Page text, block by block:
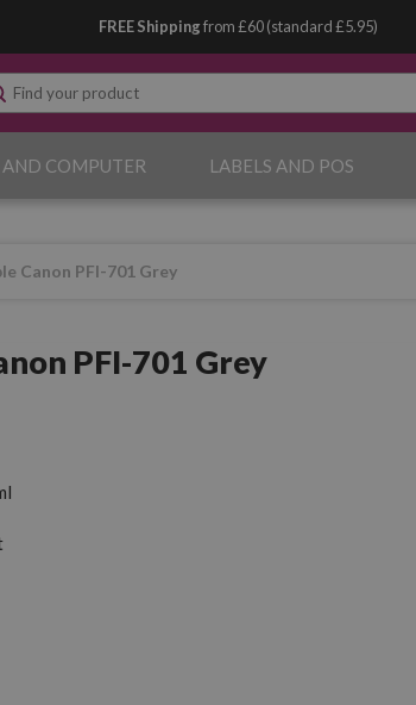
FREE Shippingfrom £60 (standard £5.95)
COMPUTER LABELS AND POS
Canon PFI-701 Grey
PFI-701 Grey